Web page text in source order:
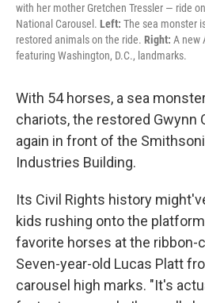
with her mother Gretchen Tressler — ride
National Carousel. Left: The sea monster
restored animals on the ride. Right: A new
featuring Washington, D.C., landmarks.
With 54 horses, a sea
chariots, the restored Gwynn
again in front of the
Industries Building.
Its Civil Rights history
kids rushing onto the
favorite horses at the ribbon-
Seven-year-old Lucas Platt
carousel high marks. "It's